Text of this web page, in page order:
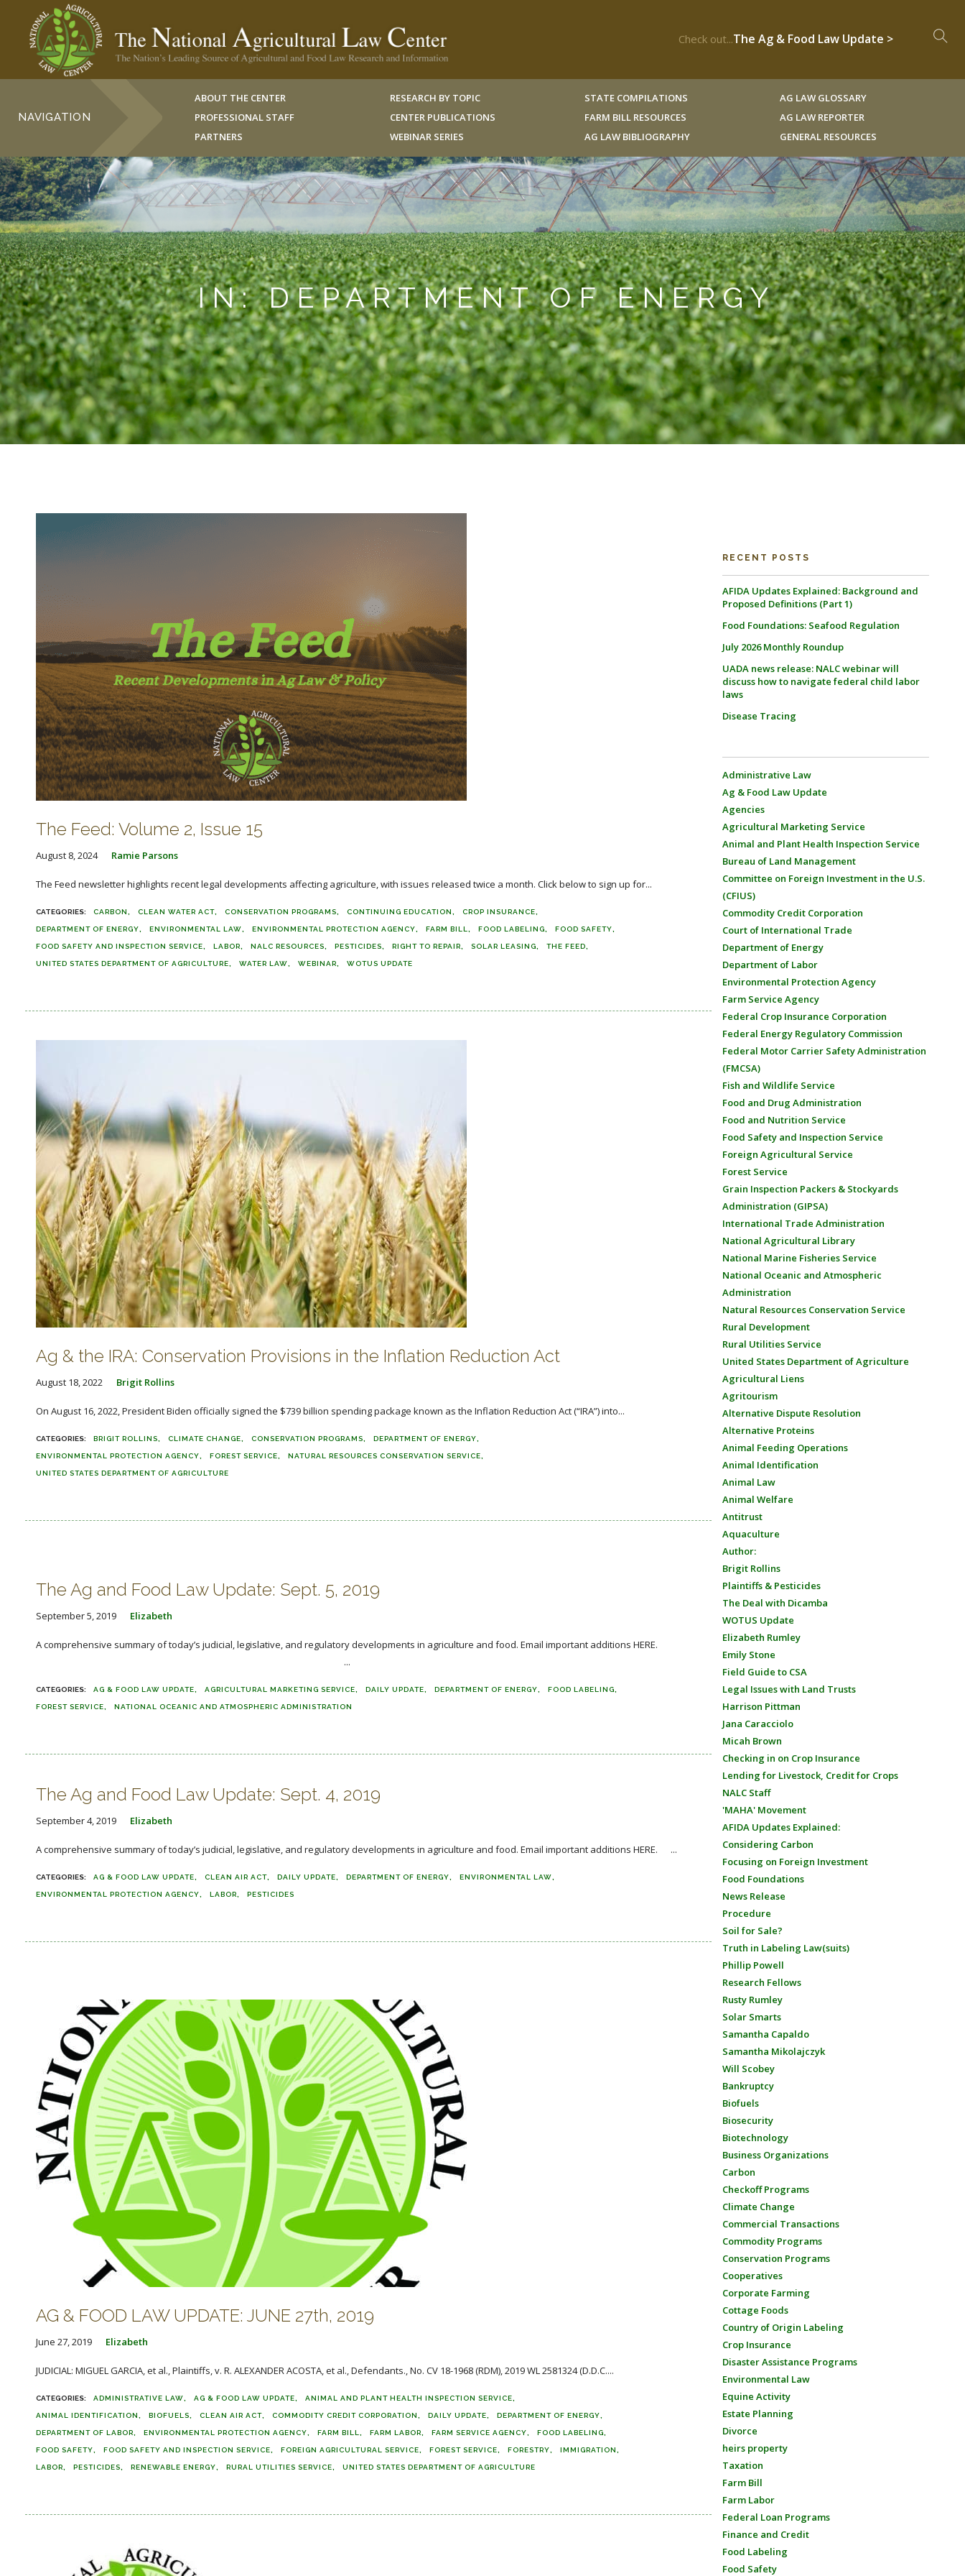
Check out...The Ag & Food Law Update >
NAVIGATION
ABOUT THE CENTER
PROFESSIONAL STAFF
PARTNERS
RESEARCH BY TOPIC
CENTER PUBLICATIONS
WEBINAR SERIES
STATE COMPILATIONS
FARM BILL RESOURCES
AG LAW BIBLIOGRAPHY
AG LAW GLOSSARY
AG LAW REPORTER
GENERAL RESOURCES
IN: DEPARTMENT OF ENERGY
The Feed: Volume 2, Issue 15
August 8, 2024 Ramie Parsons
The Feed newsletter highlights recent legal developments affecting agriculture, with issues released twice a month. Click below to sign up for...
CARBON CLEAN WATER ACT CONSERVATION PROGRAMS CONTINUING EDUCATION CROP INSURANCE
DEPARTMENT OF ENERGY ENVIRONMENTAL LAW ENVIRONMENTAL PROTECTION AGENCY FARM BILL FOOD LABELING FOOD SAFETY
FOOD SAFETY AND INSPECTION SERVICE LABOR NALC RESOURCES PESTICIDES RIGHT TO REPAIR SOLAR LEASING THE FEED
UNITED STATES DEPARTMENT OF AGRICULTURE WATER LAW WEBINAR WOTUS UPDATE
Ag & the IRA: Conservation Provisions in the Inflation Reduction Act
August 18, 2022 Brigit Rollins
On August 16, 2022, President Biden officially signed the $739 billion spending package known as the Inflation Reduction Act (“IRA”) into...
BRIGIT ROLLINS CLIMATE CHANGE CONSERVATION PROGRAMS DEPARTMENT OF ENERGY
ENVIRONMENTAL PROTECTION AGENCY FOREST SERVICE NATURAL RESOURCES CONSERVATION SERVICE
UNITED STATES DEPARTMENT OF AGRICULTURE
The Ag and Food Law Update: Sept. 5, 2019
September 5, 2019 Elizabeth
A comprehensive summary of today’s judicial, legislative, and regulatory developments in agriculture and food. Email important additions HERE.
...
AG & FOOD LAW UPDATE AGRICULTURAL MARKETING SERVICE DAILY UPDATE DEPARTMENT OF ENERGY FOOD LABELING
FOREST SERVICE NATIONAL OCEANIC AND ATMOSPHERIC ADMINISTRATION
The Ag and Food Law Update: Sept. 4, 2019
September 4, 2019 Elizabeth
A comprehensive summary of today’s judicial, legislative, and regulatory developments in agriculture and food. Email important additions HERE. ...
AG & FOOD LAW UPDATE CLEAN AIR ACT DAILY UPDATE DEPARTMENT OF ENERGY ENVIRONMENTAL LAW
ENVIRONMENTAL PROTECTION AGENCY LABOR PESTICIDES
AG & FOOD LAW UPDATE: JUNE 27th, 2019
June 27, 2019 Elizabeth
JUDICIAL: MIGUEL GARCIA, et al., Plaintiffs, v. R. ALEXANDER ACOSTA, et al., Defendants., No. CV 18-1968 (RDM), 2019 WL 2581324 (D.D.C....
ADMINISTRATIVE LAW AG & FOOD LAW UPDATE ANIMAL AND PLANT HEALTH INSPECTION SERVICE
ANIMAL IDENTIFICATION BIOFUELS CLEAN AIR ACT COMMODITY CREDIT CORPORATION DAILY UPDATE DEPARTMENT OF ENERGY
DEPARTMENT OF LABOR ENVIRONMENTAL PROTECTION AGENCY FARM BILL FARM LABOR FARM SERVICE AGENCY FOOD LABELING
FOOD SAFETY FOOD SAFETY AND INSPECTION SERVICE FOREIGN AGRICULTURAL SERVICE FOREST SERVICE FORESTRY IMMIGRATION
LABOR PESTICIDES RENEWABLE ENERGY RURAL UTILITIES SERVICE UNITED STATES DEPARTMENT OF AGRICULTURE
RECENT POSTS
AFIDA Updates Explained: Background and
Proposed Definitions (Part 1)
Food Foundations: Seafood Regulation
July 2026 Monthly Roundup
UADA news release: NALC webinar will
discuss how to navigate federal child labor
laws
Disease Tracing
Administrative Law
Ag & Food Law Update
Agencies
Agricultural Marketing Service
Animal and Plant Health Inspection Service
Bureau of Land Management
Committee on Foreign Investment in the U.S.
(CFIUS)
Commodity Credit Corporation
Court of International Trade
Department of Energy
Department of Labor
Environmental Protection Agency
Farm Service Agency
Federal Crop Insurance Corporation
Federal Energy Regulatory Commission
Federal Motor Carrier Safety Administration
(FMCSA)
Fish and Wildlife Service
Food and Drug Administration
Food and Nutrition Service
Food Safety and Inspection Service
Foreign Agricultural Service
Forest Service
Grain Inspection Packers & Stockyards
Administration (GIPSA)
International Trade Administration
National Agricultural Library
National Marine Fisheries Service
National Oceanic and Atmospheric
Administration
Natural Resources Conservation Service
Rural Development
Rural Utilities Service
United States Department of Agriculture
Agricultural Liens
Agritourism
Alternative Dispute Resolution
Alternative Proteins
Animal Feeding Operations
Animal Identification
Animal Law
Animal Welfare
Antitrust
Aquaculture
Author:
Brigit Rollins
Plaintiffs & Pesticides
The Deal with Dicamba
WOTUS Update
Elizabeth Rumley
Emily Stone
Field Guide to CSA
Legal Issues with Land Trusts
Harrison Pittman
Jana Caracciolo
Micah Brown
Checking in on Crop Insurance
Lending for Livestock, Credit for Crops
NALC Staff
'MAHA' Movement
AFIDA Updates Explained:
Considering Carbon
Focusing on Foreign Investment
Food Foundations
News Release
Procedure
Soil for Sale?
Truth in Labeling Law(suits)
Phillip Powell
Research Fellows
Rusty Rumley
Solar Smarts
Samantha Capaldo
Samantha Mikolajczyk
Will Scobey
Bankruptcy
Biofuels
Biosecurity
Biotechnology
Business Organizations
Carbon
Checkoff Programs
Climate Change
Commercial Transactions
Commodity Programs
Conservation Programs
Cooperatives
Corporate Farming
Cottage Foods
Country of Origin Labeling
Crop Insurance
Disaster Assistance Programs
Environmental Law
Equine Activity
Estate Planning
Divorce
heirs property
Taxation
Farm Bill
Farm Labor
Federal Loan Programs
Finance and Credit
Food Labeling
Food Safety